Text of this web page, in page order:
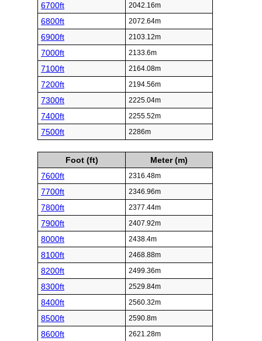
6700ft 2042.16m
6800ft 2072.64m
6900ft 2103.12m
7000ft 2133.6m
7100ft 2164.08m
7200ft 2194.56m
7300ft 2225.04m
7400ft 2255.52m
7500ft 2286m
Foot (ft)
Meter (m)
7600ft
2316.48m
7700ft 2346.96m
7800ft 2377.44m
7900ft 2407.92m
8000ft 2438.4m
8100ft 2468.88m
8200ft 2499.36m
8300ft 2529.84m
8400ft 2560.32m
8500ft 2590.8m
8600ft 2621.28m